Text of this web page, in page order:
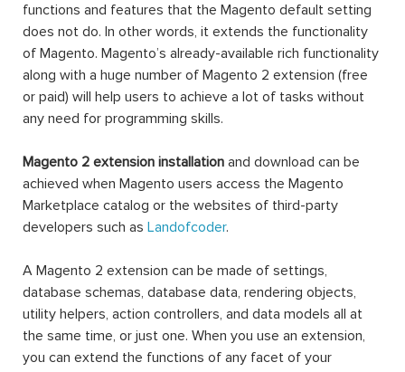
functions and features that the Magento default setting
does not do. In other words, it extends the functionality
of Magento. Magento’s already-available rich functionality
along with a huge number of Magento 2 extension (free
or paid) will help users to achieve a lot of tasks without
any need for programming skills.
Magento 2 extension installation and download can be
achieved when Magento users access the Magento
Marketplace catalog or the websites of third-party
developers such as Landofcoder.
A Magento 2 extension can be made of settings,
database schemas, database data, rendering objects,
utility helpers, action controllers, and data models all at
the same time, or just one. When you use an extension,
you can extend the functions of any facet of your